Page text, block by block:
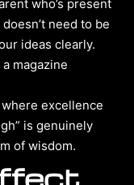
who’s present
need to be
ideas clearly.
magazine
excellence
is genuinely
of wisdom.